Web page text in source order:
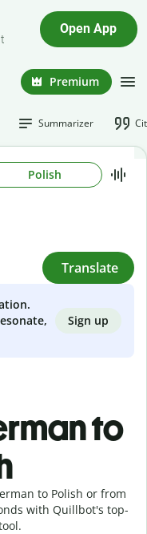
Open App
Premium
Summarizer
Polish
Translate
Sign up
to
to Polish or from
with Quillbot's top-